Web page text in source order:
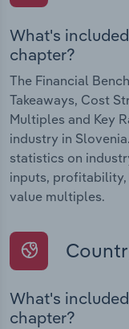
What's
chapter?
The Financial
Takeaways, Cost
Multiples and Key
industry in
statistics on
inputs,
value multiples.
What's
chapter?